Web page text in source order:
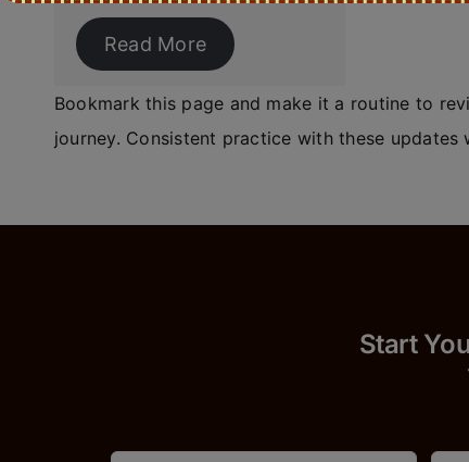
Read More
Bookmark this page and make it a routine to
journey. Consistent practice with these